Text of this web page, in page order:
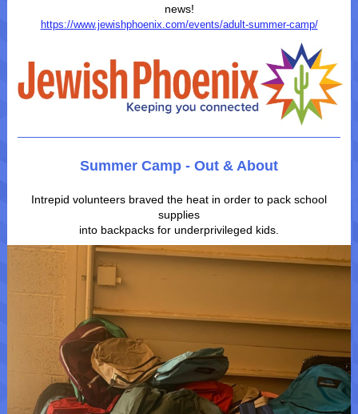
news!
https://www.jewishphoenix.com/events/adult-summer-camp/
Summer Camp - Out & About
Intrepid volunteers braved the heat in order to pack school
supplies
into backpacks for underprivileged kids.